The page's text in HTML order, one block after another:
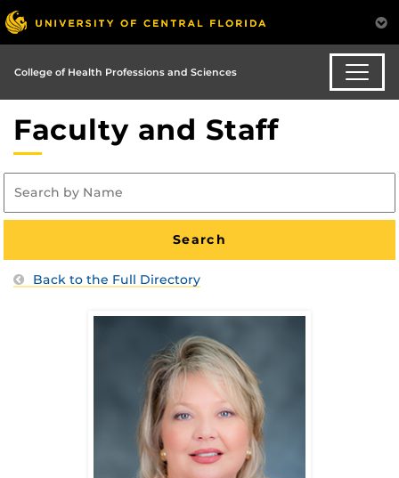
College of Health Professions and Sciences
Faculty and Staff
Back to the Full Directory